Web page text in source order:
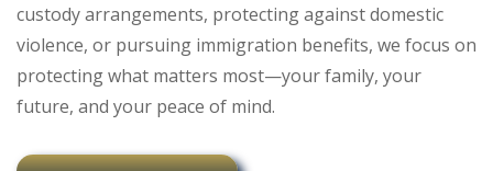
custody arrangements, protecting against domestic
violence, or pursuing immigration benefits, we focus on
protecting what matters most—your family, your
future, and your peace of mind.